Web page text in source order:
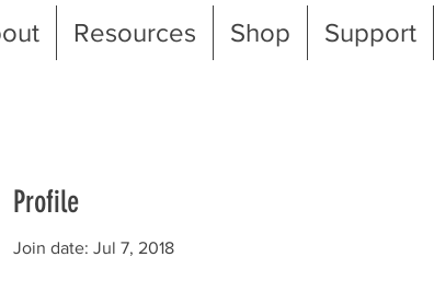
Resources Shop Support
Profile
Join date: Jul 7, 2018